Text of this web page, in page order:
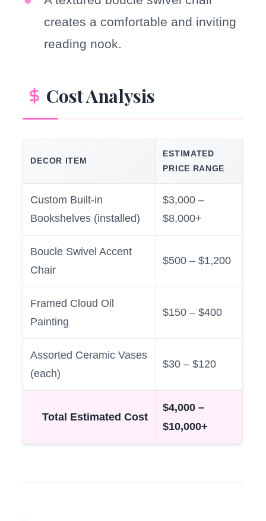
creates a comfortable and inviting
reading nook.
Cost Analysis
DECOR ITEM
ESTIMATED
PRICE RANGE
Custom Built-in
Bookshelves (installed)
$3,000 –
$8,000+
Boucle Swivel Accent
Chair
$500 – $1,200
Framed Cloud Oil
Painting
$150 – $400
Assorted Ceramic Vases
(each)
$30 – $120
Total Estimated Cost
$4,000 –
$10,000+